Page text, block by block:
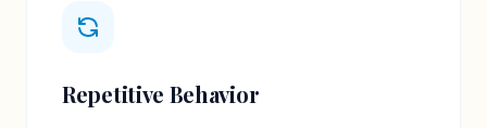
Repetitive Behavior